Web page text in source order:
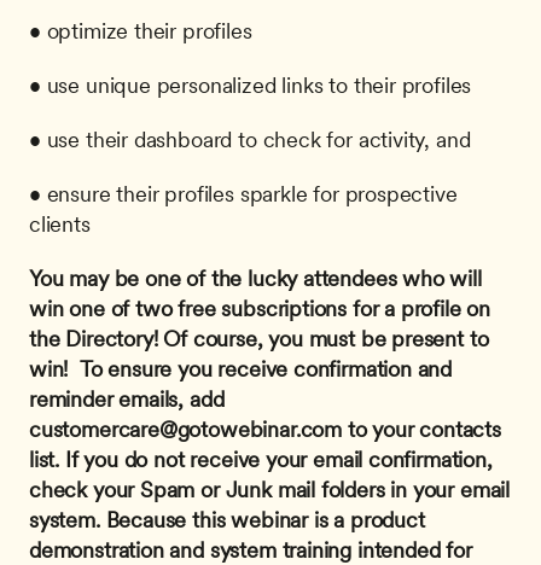
• optimize their profiles
• use unique personalized links to their profiles
• use their dashboard to check for activity, and
• ensure their profiles sparkle for prospective
clients
You may be one of the lucky attendees who will
win one of two free subscriptions for a profile on
the Directory! Of course, you must be present to
win! To ensure you receive confirmation and
reminder emails, add
customercare@gotowebinar.com to your contacts
list. If you do not receive your email confirmation,
check your Spam or Junk mail folders in your email
system. Because this webinar is a product
demonstration and system training intended for